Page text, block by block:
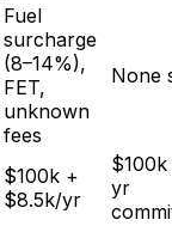
Fuel
surcharge
(8–14%),
FET,
unknown
fees
None
$100k +
$8.5k/yr
yr